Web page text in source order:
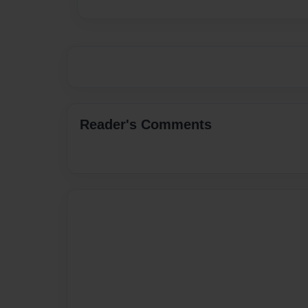
Reader's Comments